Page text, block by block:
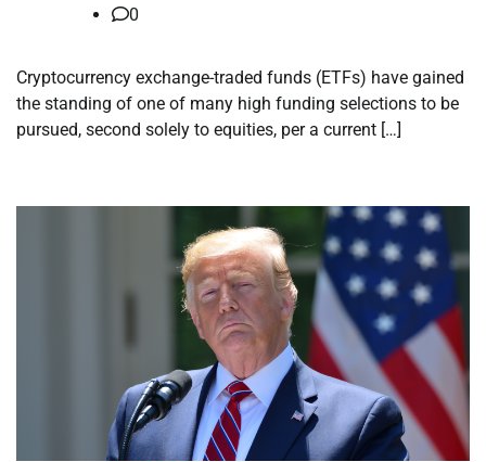
0
Cryptocurrency exchange-traded funds (ETFs) have gained
the standing of one of many high funding selections to be
pursued, second solely to equities, per a current […]